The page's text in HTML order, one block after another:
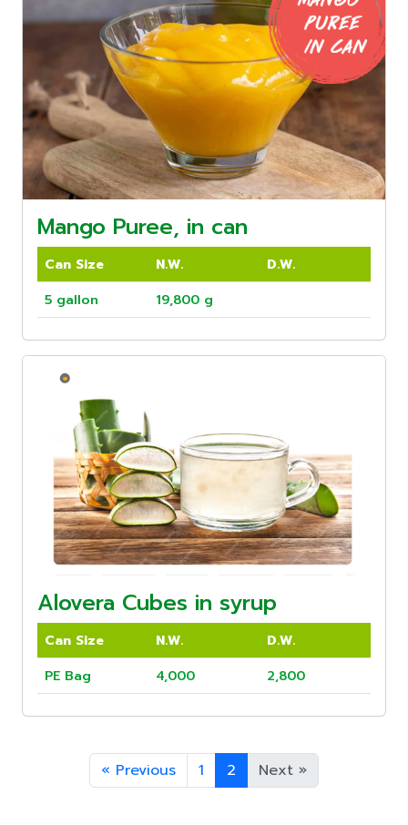
Mango Puree, in can
Can Size N.W.
D.W.
5 gallon
19,800 g
Alovera Cubes in syrup
Can Size N.W.
D.W.
PE Bag
4,000 2,800
« Previous 1 2 Next »